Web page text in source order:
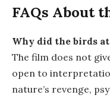
FAQs About
Why did the birds
The film does not
open to
nature’s revenge,